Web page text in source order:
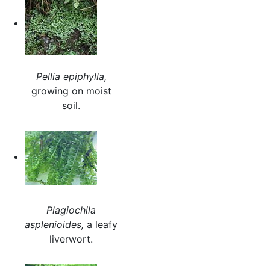
Pellia epiphylla,
growing on moist
soil.
Plagiochila
asplenioides, a leafy
liverwort.